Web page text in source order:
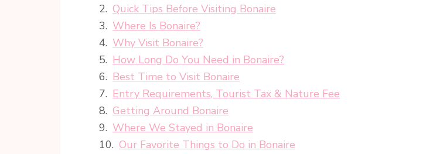
Quick Tips Before Visiting Bonaire
Where Is Bonaire?
Why Visit Bonaire?
How Long Do You Need in Bonaire?
Best Time to Visit Bonaire
Entry Requirements, Tourist Tax & Nature Fee
Getting Around Bonaire
Where We Stayed in Bonaire
Our Favorite Things to Do in Bonaire